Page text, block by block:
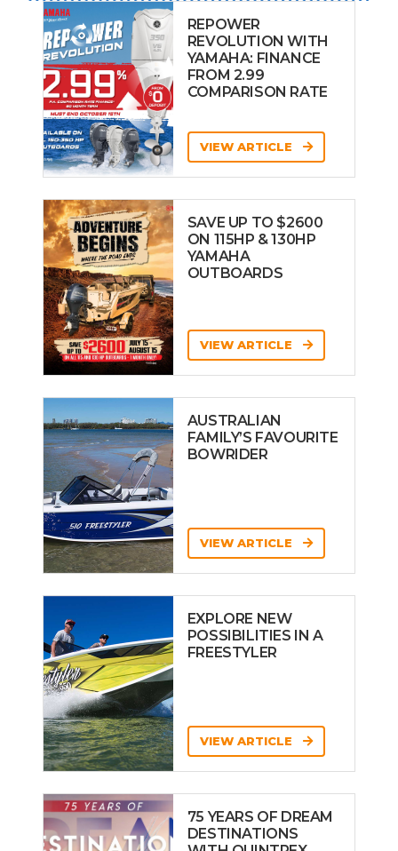
REPOWER
REVOLUTION WITH
YAMAHA: FINANCE
FROM 2.99
COMPARISON RATE
VIEW ARTICLE
SAVE UP TO $2600
ON 115HP & 130HP
YAMAHA
OUTBOARDS
VIEW ARTICLE
AUSTRALIAN
FAMILY’S FAVOURITE
BOWRIDER
VIEW ARTICLE
EXPLORE NEW
POSSIBILITIES IN A
FREESTYLER
VIEW ARTICLE
75 YEARS OF DREAM
DESTINATIONS